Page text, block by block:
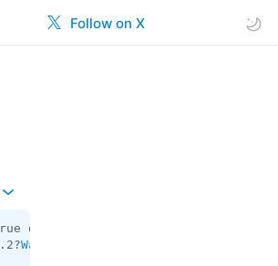
Follow on X
dark:flags.4?true access_hash:
WallPaperSettings